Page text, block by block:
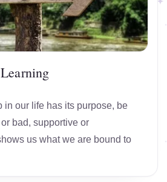
in our life has its purpose, be
bad, supportive or
us what we are bound to